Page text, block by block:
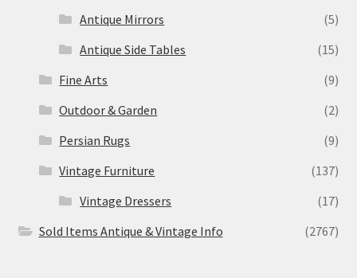
Antique Mirrors
(5)
Antique Side Tables
(15)
Fine Arts
(9)
Outdoor & Garden
(2)
Persian Rugs
(9)
Vintage Furniture
(137)
Vintage Dressers
(17)
Sold Items Antique & Vintage Info
(2767)